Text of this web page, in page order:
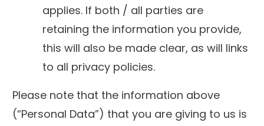
applies. If both / all parties are
retaining the information you provide,
this will also be made clear, as will links
to all privacy policies.
Please note that the information above
(“Personal Data”) that you are giving to us is